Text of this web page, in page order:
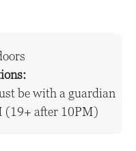
be with a guardian
(19+ after 10PM)